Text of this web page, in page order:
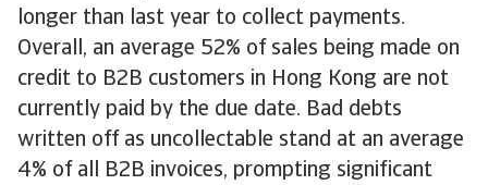
longer than last year to collect payments.
Overall, an average 52% of sales being made on
credit to B2B customers in Hong Kong are not
currently paid by the due date. Bad debts
written off as uncollectable stand at an average
4% of all B2B invoices, prompting significant